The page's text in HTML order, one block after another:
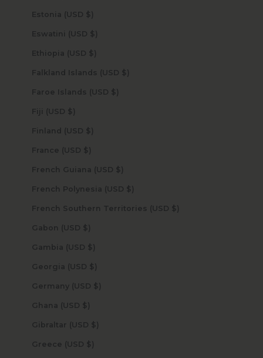
Estonia (USD $)
Eswatini (USD $)
Ethiopia (USD $)
Falkland Islands (USD $)
Faroe Islands (USD $)
Fiji (USD $)
Finland (USD $)
France (USD $)
French Guiana (USD $)
French Polynesia (USD $)
French Southern Territories (USD $)
Gabon (USD $)
Gambia (USD $)
Georgia (USD $)
Germany (USD $)
Ghana (USD $)
Gibraltar (USD $)
Greece (USD $)